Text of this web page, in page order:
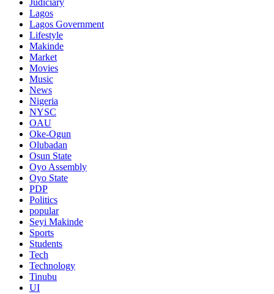
Judiciary
Lagos
Lagos Government
Lifestyle
Makinde
Market
Movies
Music
News
Nigeria
NYSC
OAU
Oke-Ogun
Olubadan
Osun State
Oyo Assembly
Oyo State
PDP
Politics
popular
Seyi Makinde
Sports
Students
Tech
Technology
Tinubu
UI